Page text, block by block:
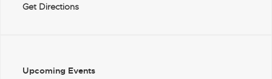
Get Directions
Upcoming Events